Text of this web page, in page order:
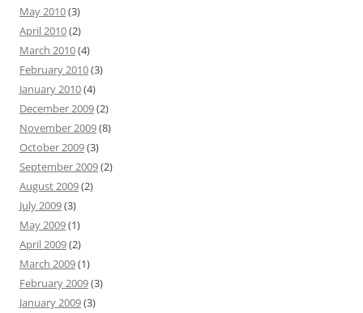
May 2010(3)
April 2010(2)
March 2010(4)
February 2010(3)
January 2010(4)
December 2009(2)
November 2009(8)
October 2009(3)
September 2009(2)
August 2009(2)
July 2009(3)
May 2009(1)
April 2009(2)
March 2009(1)
February 2009(3)
January 2009(3)